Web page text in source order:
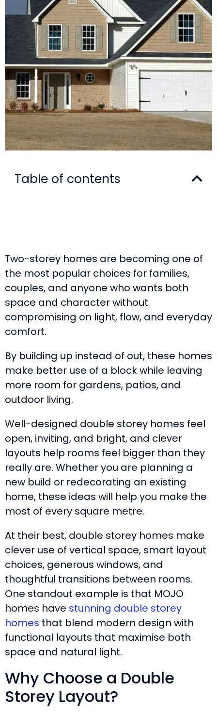
Table of contents
Two-storey homes are becoming one of
the most popular choices for families,
couples, and anyone who wants both
space and character without
compromising on light, flow, and everyday
comfort.
By building up instead of out, these homes
make better use of a block while leaving
more room for gardens, patios, and
outdoor living.
Well-designed double storey homes feel
open, inviting, and bright, and clever
layouts help rooms feel bigger than they
really are. Whether you are planning a
new build or redecorating an existing
home, these ideas will help you make the
most of every square metre.
At their best, double storey homes make
clever use of vertical space, smart layout
choices, generous windows, and
thoughtful transitions between rooms.
One standout example is that MOJO
homes have stunning double storey
homes that blend modern design with
functional layouts that maximise both
space and natural light.
Why Choose a Double
Storey Layout?